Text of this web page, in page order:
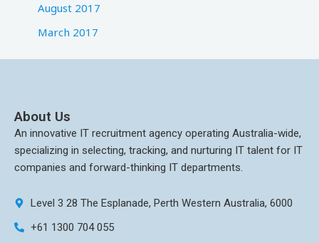
August 2017
March 2017
About Us
An innovative IT recruitment agency operating Australia-wide,
specializing in selecting, tracking, and nurturing IT talent for IT
companies and forward-thinking IT departments.
Level 3 28 The Esplanade, Perth Western Australia, 6000
+61 1300 704 055